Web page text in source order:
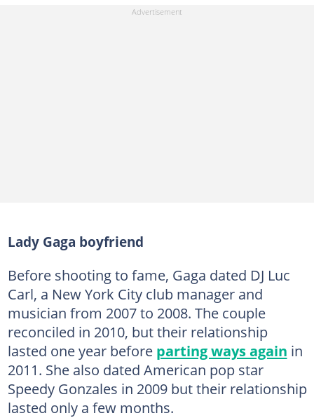
Lady Gaga boyfriend
Before shooting to fame, Gaga dated DJ Luc
Carl, a New York City club manager and
musician from 2007 to 2008. The couple
reconciled in 2010, but their relationship
lasted one year before parting ways again in
2011. She also dated American pop star
Speedy Gonzales in 2009 but their relationship
lasted only a few months.